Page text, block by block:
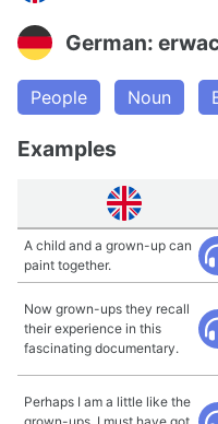
German:
People Noun
Examples
A child and a grown-up can
paint together.
Now grown-ups they recall
their experience in this
fascinating documentary.
Perhaps I am a little like the